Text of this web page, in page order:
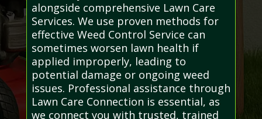
alongside comprehensive Lawn Care
Services. We use proven methods for
effective Weed Control Service can
sometimes worsen lawn health if
applied improperly, leading to
potential damage or ongoing weed
issues. Professional assistance through
Lawn Care Connection is essential, as
we connect you with trusted, trained